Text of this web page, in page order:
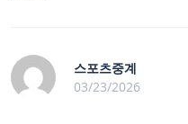
스포츠중계
03/23/2026